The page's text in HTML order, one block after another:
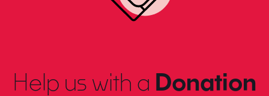
Help us with a Donation